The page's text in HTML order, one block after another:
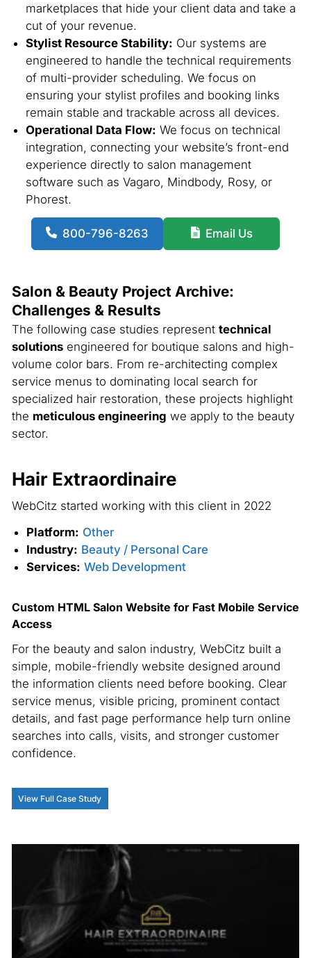
marketplaces that hide your client data and take a
cut of your revenue.
Stylist Resource Stability: Our systems are
engineered to handle the technical requirements
of multi-provider scheduling. We focus on
ensuring your stylist profiles and booking links
remain stable and trackable across all devices.
Operational Data Flow: We focus on technical
integration, connecting your website’s front-end
experience directly to salon management
software such as Vagaro, Mindbody, Rosy, or
Phorest.
800-796-8263 Email Us
Salon & Beauty Project Archive:
Challenges & Results
The following case studies represent technical
solutionsengineered for boutique salons and high-
volume color bars. From re-architecting complex
service menus to dominating local search for
specialized hair restoration, these projects highlight
the meticulous engineering we apply to the beauty
sector.
Hair Extraordinaire
WebCitz started working with this client in 2022
Platform: Other
Industry: Beauty / Personal Care
Services: Web Development
Custom HTML Salon Website for Fast Mobile Service
Access
For the beauty and salon industry, WebCitz built a
simple, mobile-friendly website designed around
the information clients need before booking. Clear
service menus, visible pricing, prominent contact
details, and fast page performance help turn online
searches into calls, visits, and stronger customer
confidence.
View Full Case Study